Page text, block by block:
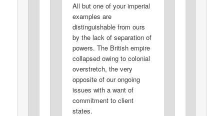
All but one of your imperial
examples are
distinguishable from ours
by the lack of separation of
powers. The British empire
collapsed owing to colonial
overstretch, the very
opposite of our ongoing
issues with a want of
commitment to client
states.